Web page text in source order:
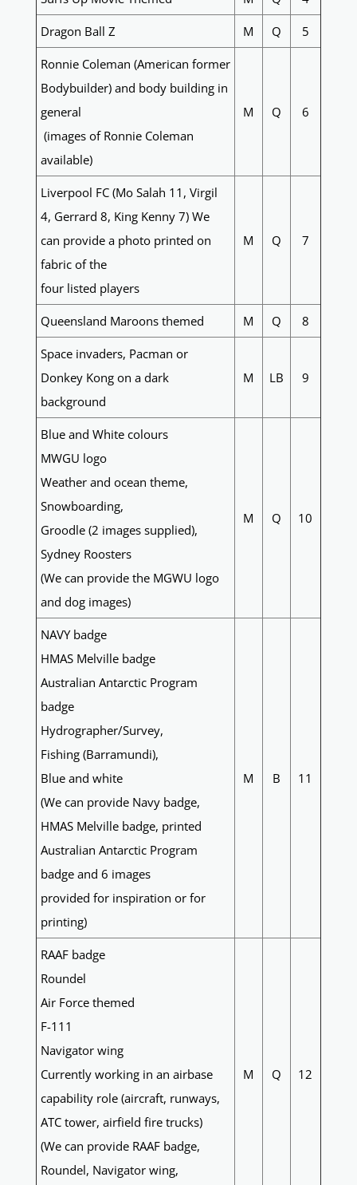
Dragon Ball Z M Q 5
Ronnie Coleman (American former
Bodybuilder) and body building in
general
(images of Ronnie Coleman
available)
M Q 6
Liverpool FC (Mo Salah 11, Virgil
4, Gerrard 8, King Kenny 7) We
can provide a photo printed on
fabric of the
four listed players
M Q 7
Queensland Maroons themed M Q 8
Space invaders, Pacman or
Donkey Kong on a dark
background
M LB 9
Blue and White colours
MWGU logo
Weather and ocean theme,
Snowboarding,
Groodle (2 images supplied),
Sydney Roosters
(We can provide the MGWU logo
and dog images)
M Q 10
NAVY badge
HMAS Melville badge
Australian Antarctic Program
badge
Hydrographer/Survey,
Fishing (Barramundi),
Blue and white
(We can provide Navy badge,
HMAS Melville badge, printed
Australian Antarctic Program
badge and 6 images
provided for inspiration or for
printing)
M B 11
RAAF badge
Roundel
Air Force themed
F-111
Navigator wing
Currently working in an airbase
capability role (aircraft, runways,
ATC tower, airfield fire trucks)
(We can provide RAAF badge,
Roundel, Navigator wing,
M Q 12